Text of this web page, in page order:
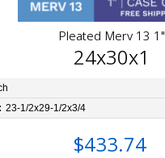
Pleated Merv 13 1"
24x30x1
23-1/2x29-1/2x3/4
$433.74